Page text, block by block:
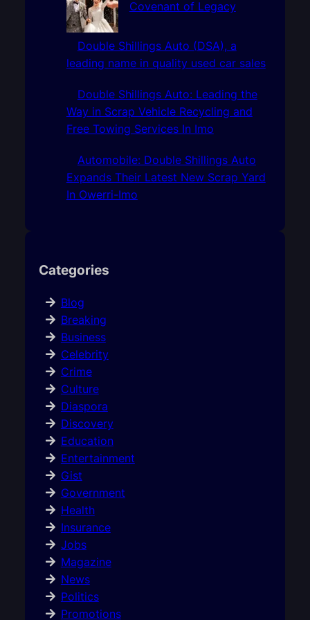
Covenant of Legacy
Double Shillings Auto (DSA), a
leading name in quality used car sales
Double Shillings Auto: Leading the
Way in Scrap Vehicle Recycling and
Free Towing Services In Imo
Automobile: Double Shillings Auto
Expands Their Latest New Scrap Yard
In Owerri-Imo
Categories
Blog
Breaking
Business
Celebrity
Crime
Culture
Diaspora
Discovery
Education
Entertainment
Gist
Government
Health
Insurance
Jobs
Magazine
News
Politics
Promotions